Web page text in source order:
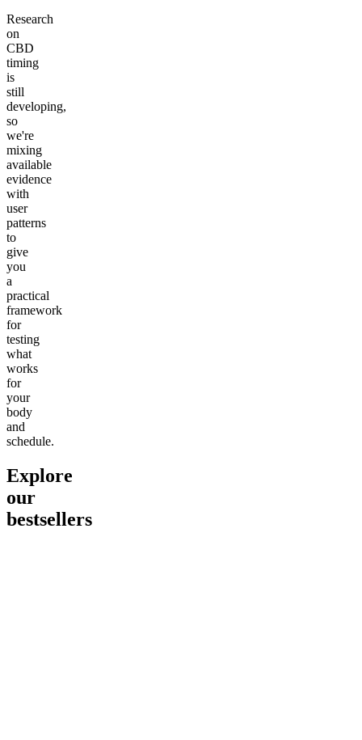
Research
on
CBD
timing
is
still
developing,
so
we're
mixing
available
evidence
with
user
patterns
to
give
you
a
practical
framework
for
testing
what
works
for
your
body
and
schedule.
Explore
our
bestsellers